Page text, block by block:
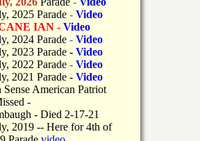
2025 Parade - Video
IAN - Video
2024 Parade - Video
2023 Parade - Video
2022 Parade - Video
2021 Parade - Video
Sense American Patriot
-
- Died 2-17-21
2019 -- Here for 4th of